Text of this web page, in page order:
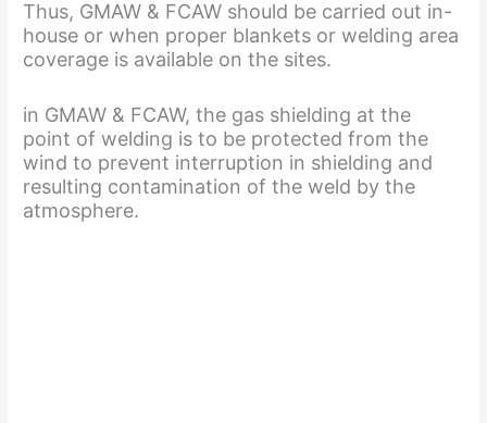
Thus, GMAW & FCAW should be carried out in-
house or when proper blankets or welding area
coverage is available on the sites.
in GMAW & FCAW, the gas shielding at the
point of welding is to be protected from the
wind to prevent interruption in shielding and
resulting contamination of the weld by the
atmosphere.